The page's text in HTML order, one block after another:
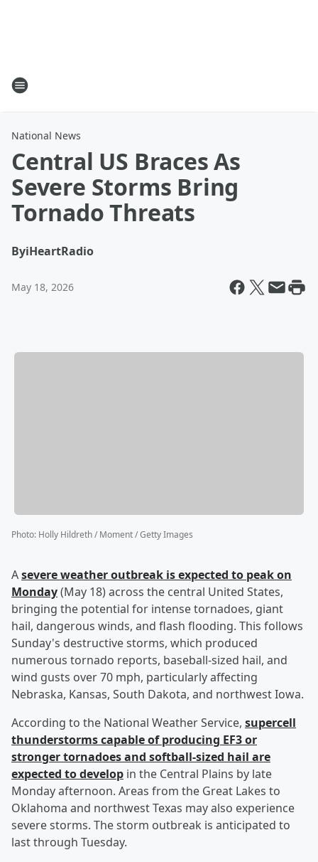
National News
Central US Braces As
Severe Storms Bring
Tornado Threats
ByiHeartRadio
May 18, 2026
Photo: Holly Hildreth / Moment / Getty Images
Asevere weather outbreak is expected to peak on
Monday(May 18) across the central United States,
bringing the potential for intense tornadoes, giant
hail, dangerous winds, and flash flooding. This follows
Sunday's destructive storms, which produced
numerous tornado reports, baseball-sized hail, and
wind gusts over 70 mph, particularly affecting
Nebraska, Kansas, South Dakota, and northwest Iowa.
According to the National Weather Service, supercell
thunderstorms capable of producing EF3 or
stronger tornadoes and softball-sized hail are
expected to develop in the Central Plains by late
Monday afternoon. Areas from the Great Lakes to
Oklahoma and northwest Texas may also experience
severe storms. The storm outbreak is anticipated to
last through Tuesday.